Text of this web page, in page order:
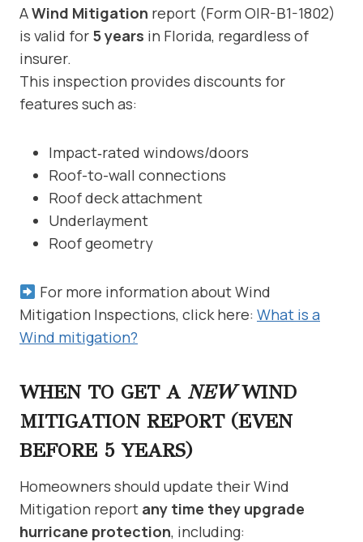
AWind Mitigation report (Form OIR-B1-1802)
is valid for 5 years in Florida, regardless of
insurer.
This inspection provides discounts for
features such as:
Impact‑rated windows/doors
Roof-to-wall connections
Roof deck attachment
Underlayment
Roof geometry
For more information about Wind
Mitigation Inspections, click here: What is a
Wind mitigation?
WHEN TO GET A NEWWIND
MITIGATION REPORT (EVEN
BEFORE 5 YEARS)
Homeowners should update their Wind
Mitigation report any time they upgrade
hurricane protection, including: